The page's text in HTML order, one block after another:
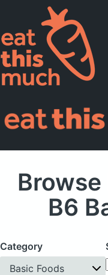
Pricing
For
B6
Category
Basic Foods